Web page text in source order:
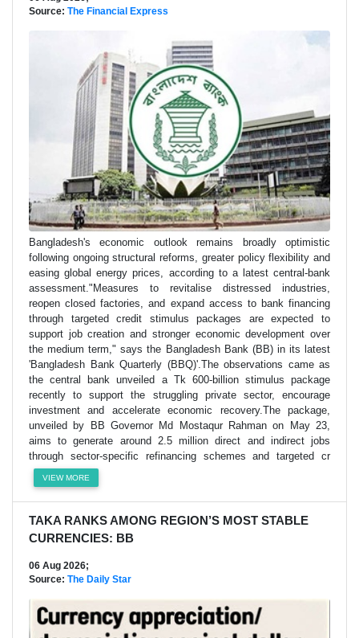
Source: The Financial Express
Bangladesh's economic outlook remains broadly optimistic
following ongoing structural reforms, greater policy flexibility and
easing global energy prices, according to a latest central-bank
assessment."Measures to revitalise distressed industries,
reopen closed factories, and expand access to bank financing
through targeted credit stimulus packages are expected to
support job creation and stronger economic development over
the medium term," says the Bangladesh Bank (BB) in its latest
'Bangladesh Bank Quarterly (BBQ)'.The observations came as
the central bank unveiled a Tk 600-billion stimulus package
recently to support the struggling private sector, encourage
investment and accelerate economic recovery.The package,
unveiled by BB Governor Md Mostaqur Rahman on May 23,
aims to generate around 2.5 million direct and indirect jobs
through sector-specific refinancing schemes and targeted cr
VIEW MORE
TAKA RANKS AMONG REGION’S MOST STABLE
CURRENCIES: BB
06 Aug 2026;
Source: The Daily Star